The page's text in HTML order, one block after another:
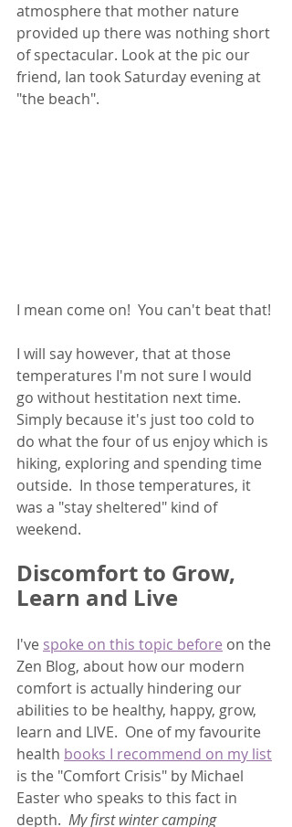
atmosphere that mother nature
provided up there was nothing short
of spectacular. Look at the pic our
friend, Ian took Saturday evening at
"the beach".
I mean come on!  You can't beat that!
I will say however, that at those
temperatures I'm not sure I would
go without hestitation next time.
Simply because it's just too cold to
do what the four of us enjoy which is
hiking, exploring and spending time
outside.  In those temperatures, it
was a "stay sheltered" kind of
weekend.
Discomfort to Grow,
Learn and Live
I've spoke on this topic before on the
Zen Blog, about how our modern
comfort is actually hindering our
abilities to be healthy, happy, grow,
learn and LIVE.  One of my favourite
health books I recommend on my list
is the "Comfort Crisis" by Michael
Easter who speaks to this fact in
depth. My first winter camping